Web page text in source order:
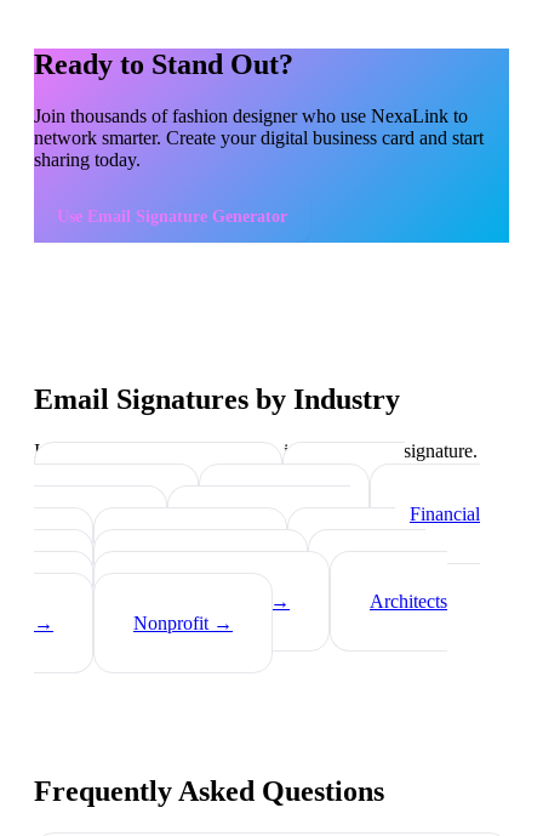
Ready to Stand Out?
Join thousands offashion designerwho use NexaLink to
network smarter. Create your digital business card and start
sharing today.
Use Email Signature Generator
Email Signatures by Industry
Industry-specific tips on what to include in your signature.
Real Estate Agents→
Healthcare
Professionals→ Lawyers →
Financial
Advisors
→
Tech Professionals
→
Consultants→
Teachers
→
Photographers→
→
Architects
→
Nonprofit →
Frequently Asked Questions